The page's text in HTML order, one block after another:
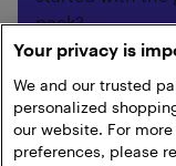
pack?
Shop now
Your privacy is
We and our trusted
personalized
our website. For
preferences, please